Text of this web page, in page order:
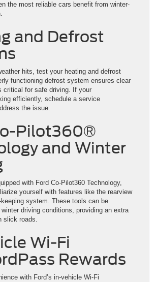
the most reliable cars benefit from winter-
and Defrost
hits, test your heating and defrost
functioning defrost system ensures clear
critical for safe driving. If your
efficiently, schedule a service
the issue.
Pilot360®
and Winter
with Ford Co-Pilot360 Technology,
yourself with features like the rearview
system. These tools can be
driving conditions, providing an extra
slick roads.
Wi-Fi
Rewards
with Ford’s in-vehicle Wi-Fi